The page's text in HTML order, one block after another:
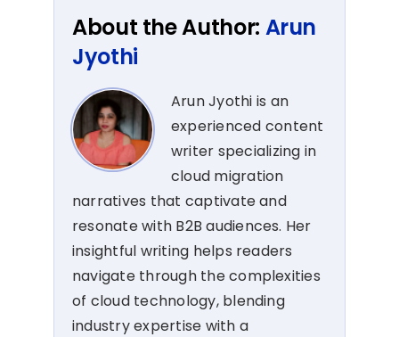
About the Author: Arun
Jyothi
Arun Jyothi is an
experienced content
writer specializing in
cloud migration
narratives that captivate and
resonate with B2B audiences. Her
insightful writing helps readers
navigate through the complexities
of cloud technology, blending
industry expertise with a